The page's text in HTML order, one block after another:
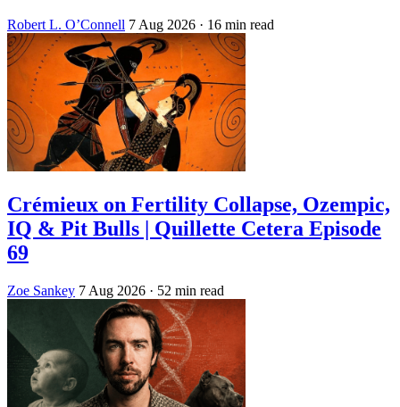
Robert L. O’Connell 7 Aug 2026 · 16 min read
Crémieux on Fertility Collapse, Ozempic,
IQ & Pit Bulls | Quillette Cetera Episode
69
Zoe Sankey 7 Aug 2026 · 52 min read